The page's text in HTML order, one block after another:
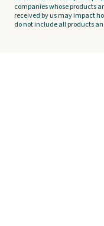
companies whose products
received by us may impact
do not include all products